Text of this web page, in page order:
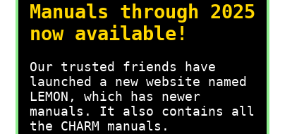
Manuals through 2025
now available!
Our trusted friends have
launched a new website named
LEMON, which has newer
manuals. It also contains all
the CHARM manuals.